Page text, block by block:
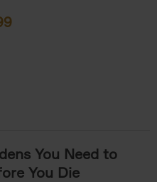
You Need to
You Die